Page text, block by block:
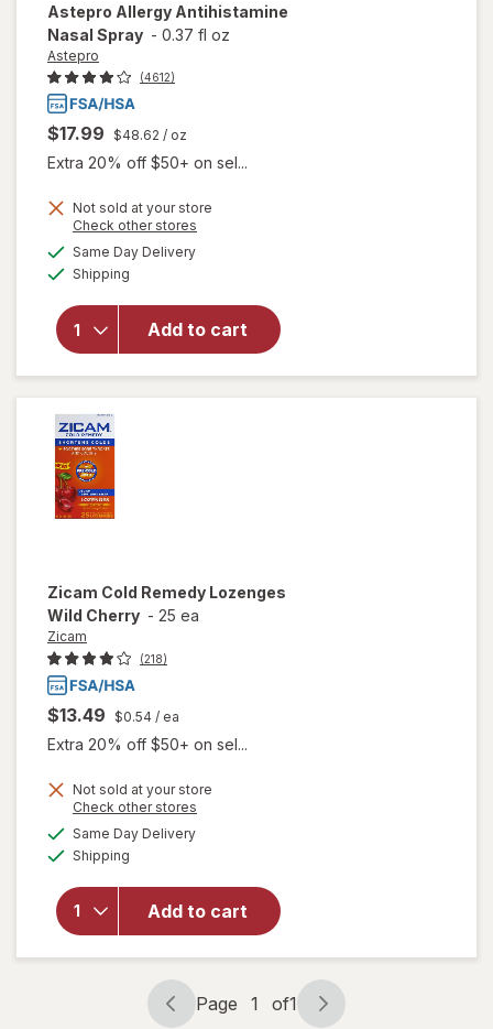
Astepro Allergy Antihistamine
Nasal Spray - 0.37 fl oz
Astepro
(4612)
$17.99 $48.62 / oz
Extra 20% off $50+ on sel...
Not sold at your store
Check other stores
Same Day Deliveryavailable
Shipping
Add to cart
Astepro
Allergy
Zicam Cold Remedy Lozenges
Wild Cherry - 25 ea
Zicam
(218)
$13.49 $0.54 / ea
Extra 20% off $50+ on sel...
Not sold at your store
Check other stores
Same Day Deliveryavailable
Shipping
Add to cart
will open
Remedy
Lozenges
Wild
Cherry
Page
Page 1 of1
Page